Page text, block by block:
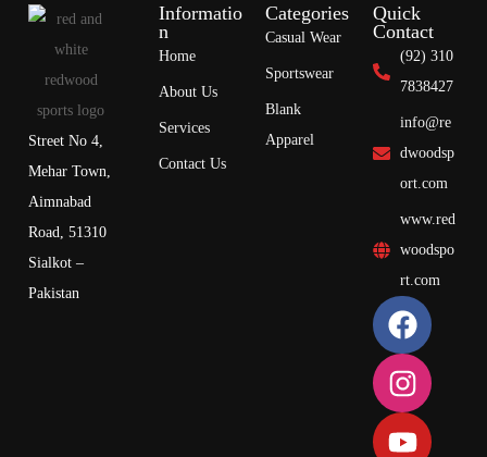
Street No 4,
Mehar Town,
Aimnabad
Road, 51310
Sialkot –
Pakistan
Informatio
n
Home
About Us
Services
Contact Us
Categories
Casual Wear
Sportswear
Blank
Apparel
Quick
Contact
(92) 310
7838427
info@re
dwoodsp
ort.com
www.red
woodspo
rt.com